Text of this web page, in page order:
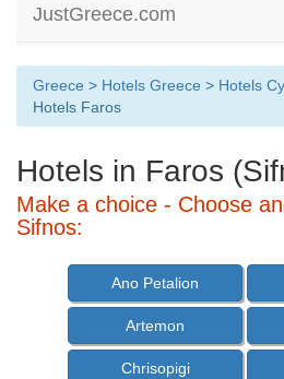
JustGreece.com
Greece > Hotels Greece > Hotels
Hotels Faros
Hotels in Faros
Make a choice - Choose
Sifnos:
Ano Petalion
Artemon
Chrisopigi